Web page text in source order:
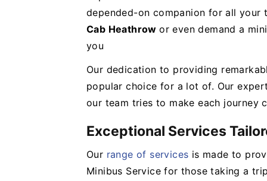
depended-on companion for all
Cab Heathrowor even demand a
you
Our dedication to providing
popular choice for a lot of. Our
our team tries to make each journey
Exceptional Services
Our range of services is made to
Minibus Service for those taking a